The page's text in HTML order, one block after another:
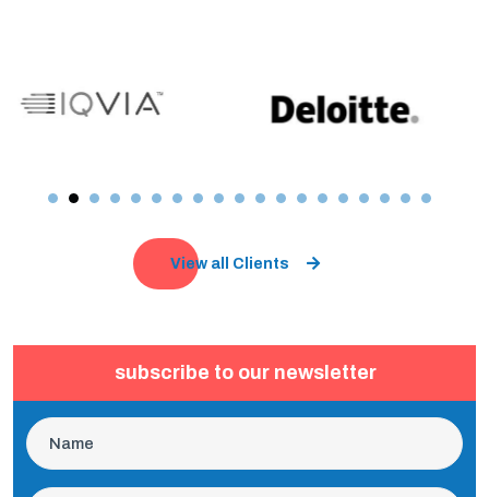
View all Clients
subscribe to our newsletter